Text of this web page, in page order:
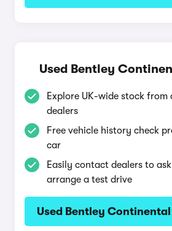
Used Bentley
Explore UK-wide stock
dealers
Free vehicle history check
car
Easily contact dealers to
arrange a test drive
Used Bentley